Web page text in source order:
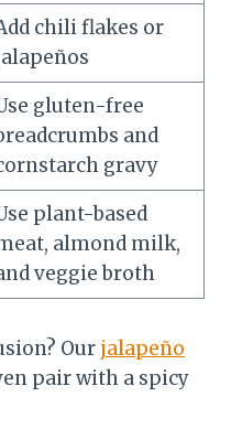
chili flakes or
gluten-free
and
gravy
plant-based
almond milk,
veggie broth
Our jalapeño
pair with a spicy